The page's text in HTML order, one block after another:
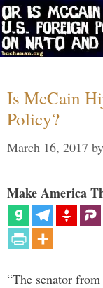
Is McCain
Policy?
March 16, 2017 by
Make America
“The senator